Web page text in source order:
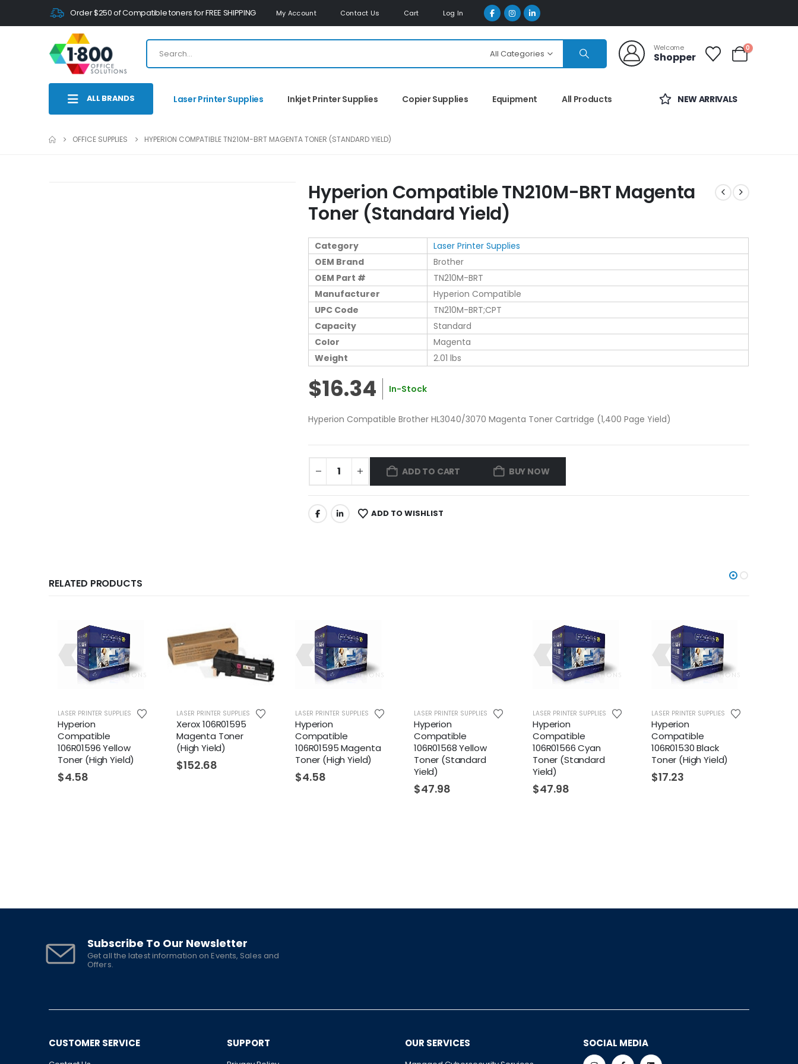
Order $250 of Compatible toners for FREE SHIPPING My Account Contact Us Cart Log In
All Categories
Welcome
Shopper
0
ALL BRANDS Laser Printer Supplies Inkjet Printer Supplies Copier Supplies Equipment All Products NEW ARRIVALS
OFFICE SUPPLIES HYPERION COMPATIBLE TN210M-BRT MAGENTA TONER (STANDARD YIELD)
Hyperion Compatible TN210M-BRT Magenta
Toner (Standard Yield)
Category
Laser Printer Supplies
OEM Brand
Brother
OEM Part #
TN210M-BRT
Manufacturer
Hyperion Compatible
UPC Code
TN210M-BRT;CPT
Capacity
Standard
Color
Magenta
Weight
2.01 lbs
$16.34 In-Stock
Hyperion Compatible Brother HL3040/3070 Magenta Toner Cartridge (1,400 Page Yield)
ADD TO CART BUY NOW
ADD TO WISHLIST
RELATED PRODUCTS
LASER PRINTER SUPPLIES
Hyperion
Compatible
106R01596 Yellow
Toner (High Yield)
$4.58
LASER PRINTER SUPPLIES
Xerox 106R01595
Magenta Toner
(High Yield)
$152.68
LASER PRINTER SUPPLIES
Hyperion
Compatible
106R01595 Magenta
Toner (High Yield)
$4.58
LASER PRINTER SUPPLIES
Hyperion
Compatible
106R01568 Yellow
Toner (Standard
Yield)
$47.98
LASER PRINTER SUPPLIES
Hyperion
Compatible
106R01566 Cyan
Toner (Standard
Yield)
$47.98
LASER PRINTER SUPPLIES
Hyperion
Compatible
106R01530 Black
Toner (High Yield)
$17.23
Subscribe To Our Newsletter
Get all the latest information on Events, Sales and
Offers.
CUSTOMER SERVICE SUPPORT OUR SERVICES SOCIAL MEDIA